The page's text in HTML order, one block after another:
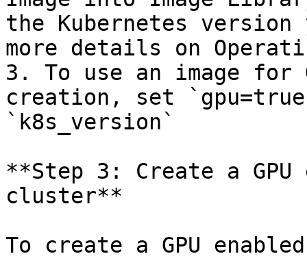
the Kubernetes
more details on
3. To use an image
creation, set
`k8s_version`
**Step 3: Create a GPU
cluster**
To create a GPU